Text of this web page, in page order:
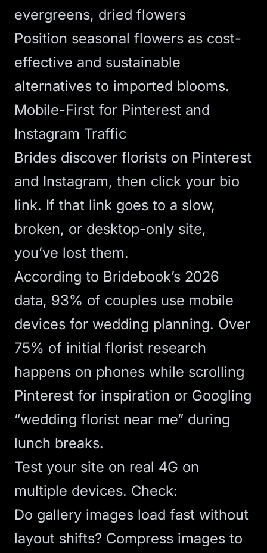
evergreens, dried flowers
Position seasonal flowers as cost-
effective and sustainable
alternatives to imported blooms.
Mobile-First for Pinterest and
Instagram Traffic
Brides discover florists on Pinterest
and Instagram, then click your bio
link. If that link goes to a slow,
broken, or desktop-only site,
you’ve lost them.
According to Bridebook’s 2026
data, 93% of couples use mobile
devices for wedding planning. Over
75% of initial florist research
happens on phones while scrolling
Pinterest for inspiration or Googling
“wedding florist near me” during
lunch breaks.
Test your site on real 4G on
multiple devices. Check:
Do gallery images load fast without
layout shifts? Compress images to